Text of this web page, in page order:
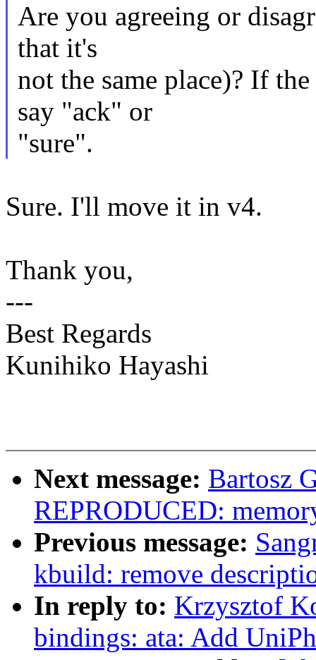
Are you agreeing or
that it's
not the same place)? If
say "ack" or
"sure".
Sure. I'll move it in v4.
Thank you,
---
Best Regards
Kunihiko Hayashi
Next message: Bartosz
REPRODUCED:
Previous message:
kbuild: remove
In reply to: Krzysztof
bindings: ata: Add